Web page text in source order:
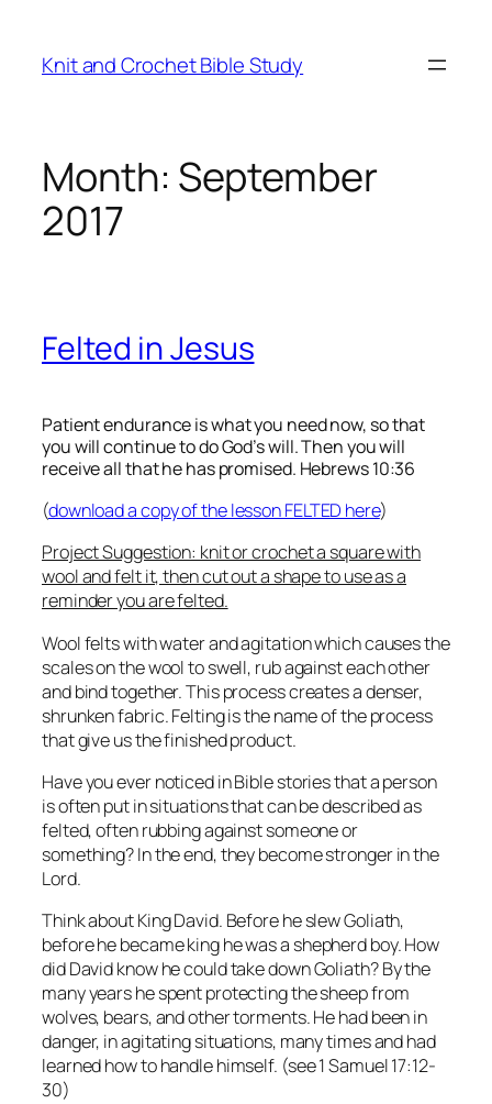
content
Knit and Crochet Bible Study
Month: September
2017
Felted in Jesus
Patient endurance is what you need now, so that
you will continue to do God’s will. Then you will
receive all that he has promised. Hebrews 10:36
(download a copy of the lesson FELTED here)
Project Suggestion: knit or crochet a square with
wool and felt it, then cut out a shape to use as a
reminder you are felted.
Wool felts with water and agitation which causes the
scales on the wool to swell, rub against each other
and bind together. This process creates a denser,
shrunken fabric. Felting is the name of the process
that give us the finished product.
Have you ever noticed in Bible stories that a person
is often put in situations that can be described as
felted, often rubbing against someone or
something? In the end, they become stronger in the
Lord.
Think about King David. Before he slew Goliath,
before he became king he was a shepherd boy. How
did David know he could take down Goliath? By the
many years he spent protecting the sheep from
wolves, bears, and other torments. He had been in
danger, in agitating situations, many times and had
learned how to handle himself. (see 1 Samuel 17:12-
30)